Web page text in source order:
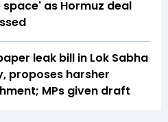
space' as Hormuz deal
leak bill in Lok Sabha
proposes harsher
MPs given draft